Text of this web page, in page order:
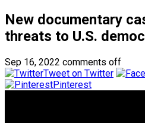
New documentary
threats to U.S.
Sep 16, 2022 comments off
Tweet on Twitter
Pinterest